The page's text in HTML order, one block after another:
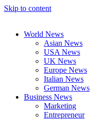
Skip to content
World News
Asian News
USA News
UK News
Europe News
Italian News
German News
Business News
Marketing
Entrepreneur